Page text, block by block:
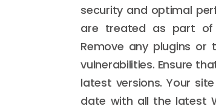
security and optimal
are treated as part of
Remove any plugins
vulnerabilities. Ensure
latest versions. Your
date with all the latest